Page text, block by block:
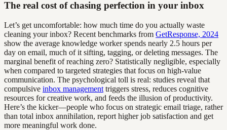
The real cost of chasing perfection in your inbox
Let’s get uncomfortable: how much time do you actually waste
cleaning your inbox? Recent benchmarks from GetResponse, 2024
show the average knowledge worker spends nearly 2.5 hours per
day on email, much of it sifting, tagging, or deleting messages. The
marginal benefit of reaching zero? Statistically negligible, especially
when compared to targeted strategies that focus on high-value
communication. The psychological toll is real: studies reveal that
compulsive inbox management triggers stress, reduces cognitive
resources for creative work, and feeds the illusion of productivity.
Here’s the kicker—people who focus on strategic email triage, rather
than total inbox annihilation, report higher job satisfaction and get
more meaningful work done.